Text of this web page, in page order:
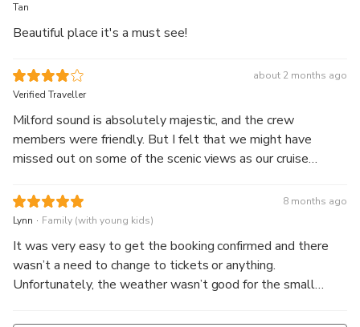
Tan
Beautiful place it's a must see!
about 2 months ago
Verified Traveller
Milford sound is absolutely majestic, and the crew
members were friendly. But I felt that we might have
missed out on some of the scenic views as our cruise
8 months ago
Lynn . Family (with young kids)
It was very easy to get the booking confirmed and there
wasn’t a need to change to tickets or anything.
Unfortunately, the weather wasn’t good for the small
bigger southern discoveries boat at no cost. We could see